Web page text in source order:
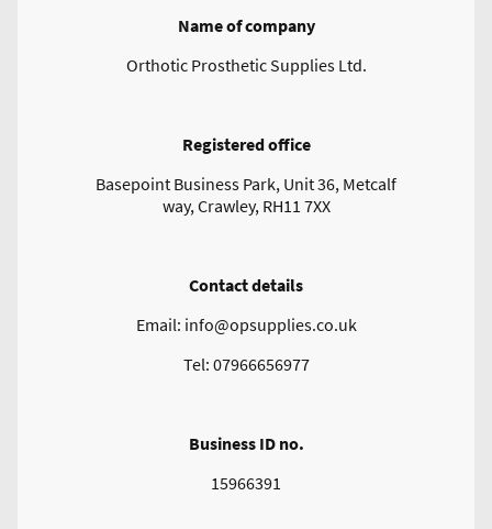
Name of company
Orthotic Prosthetic Supplies Ltd.
Registered office
Basepoint Business Park, Unit 36, Metcalf
way, Crawley, RH11 7XX
Contact details
Email: info@opsupplies.co.uk
Tel: 07966656977
Business ID no.
15966391